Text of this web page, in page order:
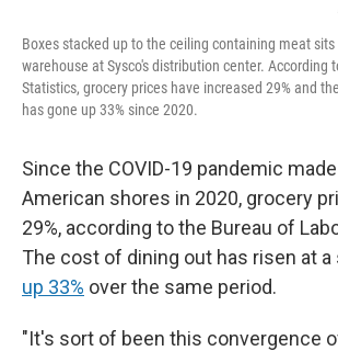
Boxes stacked up to the ceiling containing meat
warehouse at Sysco's distribution center. According
Statistics, grocery prices have increased 29% and
has gone up 33% since 2020.
Since the COVID-19 pandemic
American shores in 2020, grocery
29%, according to the Bureau of
The cost of dining out has risen at
up 33% over the same period.
"It's sort of been this convergence